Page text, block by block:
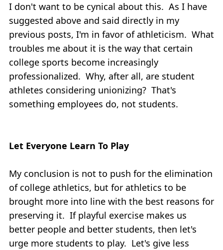
I don't want to be cynical about this. As I have
suggested above and said directly in my
previous posts, I'm in favor of athleticism. What
troubles me about it is the way that certain
college sports become increasingly
professionalized. Why, after all, are student
athletes considering unionizing? That's
something employees do, not students.
Let Everyone Learn To Play
My conclusion is not to push for the elimination
of college athletics, but for athletics to be
brought more into line with the best reasons for
preserving it. If playful exercise makes us
better people and better students, then let's
urge more students to play. Let's give less